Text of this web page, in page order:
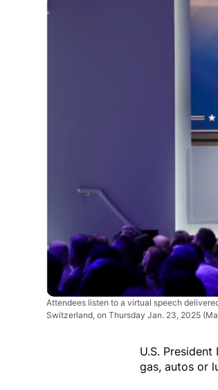
Attendees listen to a virtual speech
Switzerland, on Thursday Jan. 23, 2025
U.S.
gas, autos or